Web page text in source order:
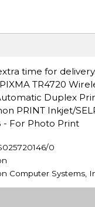
time for
TR4720
Duplex
PRINT Inkjet/
- For Photo Print
0
Computer Systems,